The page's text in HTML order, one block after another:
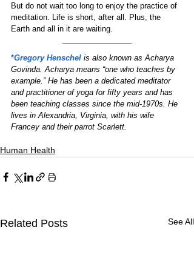
But do not wait too long to enjoy the practice of
meditation. Life is short, after all. Plus, the
Earth and all in it are waiting.
*Gregory Henschel is also known as Acharya
Govinda. Acharya means “one who teaches by
example.” He has been a dedicated meditator
and practitioner of yoga for fifty years and has
been teaching classes since the mid-1970s. He
lives in Alexandria, Virginia, with his wife
Francey and their parrot Scarlett.
Human Health
Related Posts See All